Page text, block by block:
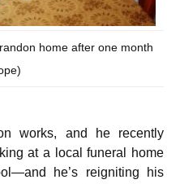
home after one month
works, and he recently
at a local funeral home
he’s reigniting his